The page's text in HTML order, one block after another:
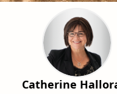
Catherine